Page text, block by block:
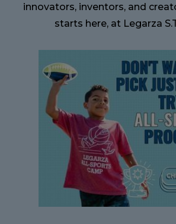
innovators, inventors, and
starts here, at Legarza